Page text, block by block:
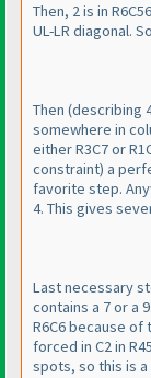
Then, 2 is in
UL-LR diagonal.
Then (describing
somewhere in
either R3C7 or
constraint) a
favorite step.
4. This gives
Last necessary
contains a 7 or a
R6C6 because of
forced in C2 in
spots, so this is a